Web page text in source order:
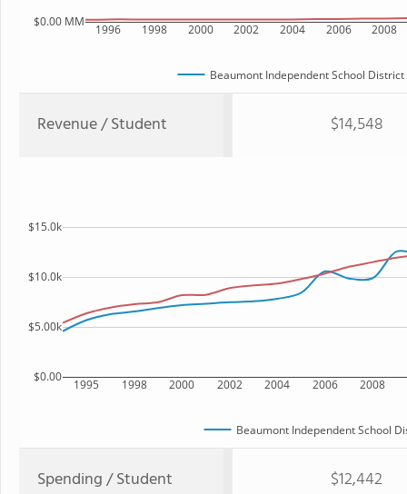
1996 1998 2000 2002 2004 2006 2008
$0.00 MM
Beaumont Independent School District
Revenue / Student $14,548
1995 1998 2000 2002 2004 2006 2008
$0.00
$5.00k
$10.0k
$15.0k
Beaumont Independent School
Spending / Student $12,442